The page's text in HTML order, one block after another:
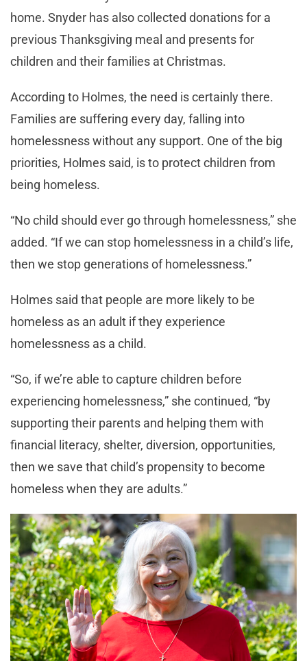
home. Snyder has also collected donations for a
previous Thanksgiving meal and presents for
children and their families at Christmas.
According to Holmes, the need is certainly there.
Families are suffering every day, falling into
homelessness without any support. One of the big
priorities, Holmes said, is to protect children from
being homeless.
“No child should ever go through homelessness,” she
added. “If we can stop homelessness in a child’s life,
then we stop generations of homelessness.”
Holmes said that people are more likely to be
homeless as an adult if they experience
homelessness as a child.
“So, if we’re able to capture children before
experiencing homelessness,” she continued, “by
supporting their parents and helping them with
financial literacy, shelter, diversion, opportunities,
then we save that child’s propensity to become
homeless when they are adults.”